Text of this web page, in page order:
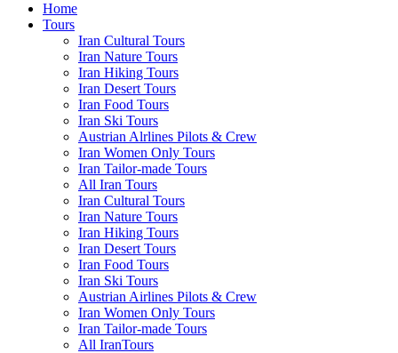
Home
Tours
Iran Cultural Tours
Iran Nature Tours
Iran Hiking Tours
Iran Desert Tours
Iran Food Tours
Iran Ski Tours
Austrian Alrlines Pilots & Crew
Iran Women Only Tours
Iran Tailor-made Tours
All Iran Tours
Iran Cultural Tours
Iran Nature Tours
Iran Hiking Tours
Iran Desert Tours
Iran Food Tours
Iran Ski Tours
Austrian Airlines Pilots & Crew
Iran Women Only Tours
Iran Tailor-made Tours
All IranTours